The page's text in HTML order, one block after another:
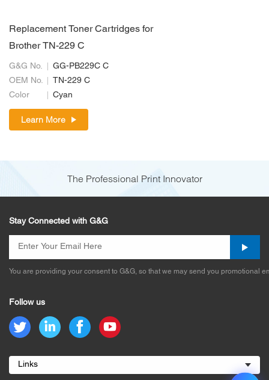
Replacement Toner Cartridges for
Brother TN-229 C
G&G No.
GG-PB229C C
OEM No.
TN-229 C
Color
Cyan
Learn More
The Professional Print Innovator
Stay Connected with G&G
You are providing your consent to G&G, so that we may send you promotional
Follow us
Links